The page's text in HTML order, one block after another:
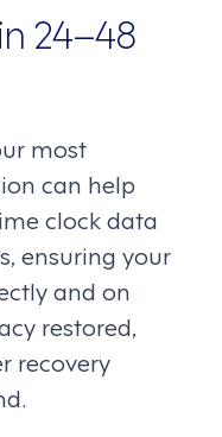
24–48
most
can help
clock data
ensuring your
and on
restored,
recovery